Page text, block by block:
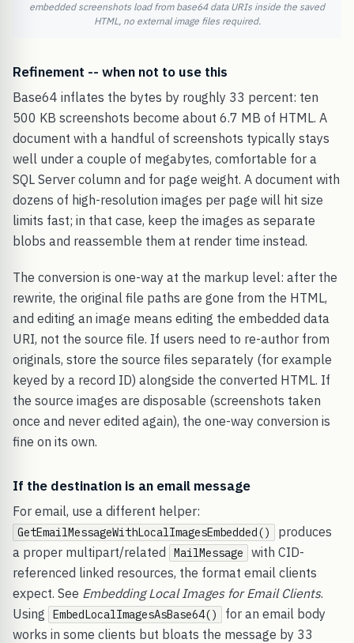
embedded screenshots load from base64 data URIs inside the saved
HTML, no external image files required.
Refinement -- when not to use this
Base64 inflates the bytes by roughly 33 percent: ten
500 KB screenshots become about 6.7 MB of HTML. A
document with a handful of screenshots typically stays
well under a couple of megabytes, comfortable for a
SQL Server column and for page weight. A document with
dozens of high-resolution images per page will hit size
limits fast; in that case, keep the images as separate
blobs and reassemble them at render time instead.
The conversion is one-way at the markup level: after the
rewrite, the original file paths are gone from the HTML,
and editing an image means editing the embedded data
URI, not the source file. If users need to re-author from
originals, store the source files separately (for example
keyed by a record ID) alongside the converted HTML. If
the source images are disposable (screenshots taken
once and never edited again), the one-way conversion is
fine on its own.
If the destination is an email message
For email, use a different helper:
GetEmailMessageWithLocalImagesEmbedded()
produces
a proper multipart/related
MailMessage
with CID-
referenced linked resources, the format email clients
expect. See Embedding Local Images for Email Clients.
Using
EmbedLocalImagesAsBase64()
for an email body
works in some clients but bloats the message by 33